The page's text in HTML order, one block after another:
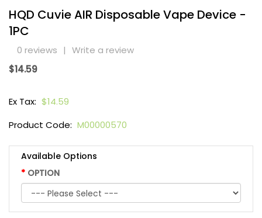
HQD Cuvie AIR Disposable Vape Device -
1PC
0 reviews | Write a review
$14.59
Ex Tax: $14.59
Product Code: M00000570
Available Options
OPTION